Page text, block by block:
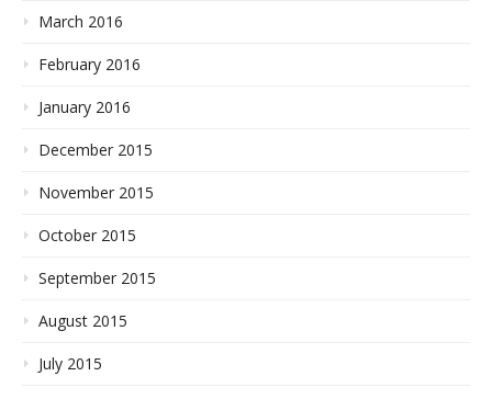
March 2016
February 2016
January 2016
December 2015
November 2015
October 2015
September 2015
August 2015
July 2015